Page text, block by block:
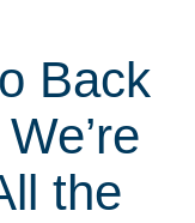
Back
the